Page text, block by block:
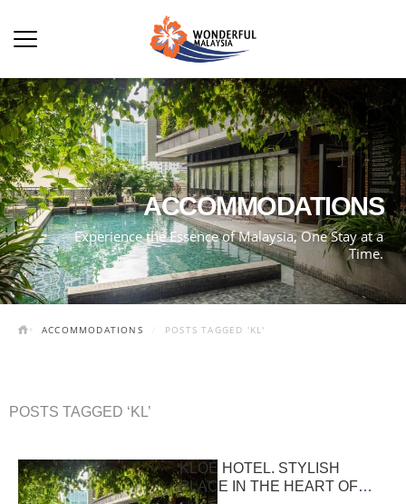
ACCOMMODATIONS
Experience the Essence of Malaysia, One Stay at a
Time.
ACCOMMODATIONS POSTS TAGGED 'KL'
POSTS TAGGED ‘KL’
KLOE HOTEL. STYLISH
PLACE IN THE HEART OF